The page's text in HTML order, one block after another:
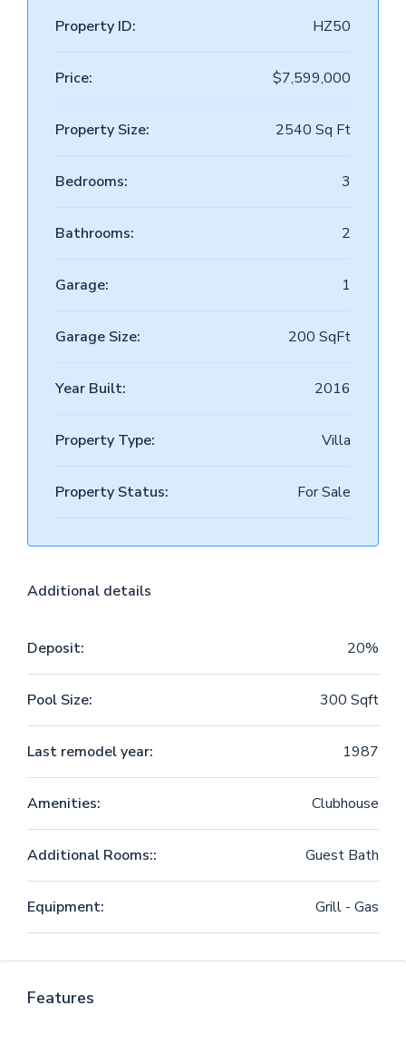
Property ID: HZ50
Price: $7,599,000
Property Size: 2540 Sq Ft
Bedrooms: 3
Bathrooms: 2
Garage: 1
Garage Size: 200 SqFt
Year Built: 2016
Property Type: Villa
Property Status: For Sale
Additional details
Deposit: 20%
Pool Size: 300 Sqft
Last remodel year: 1987
Amenities: Clubhouse
Additional Rooms:: Guest Bath
Equipment: Grill - Gas
Features